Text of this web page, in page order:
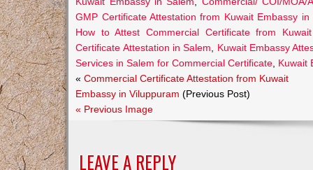
GMP Certificate Attestation from Kuwait Embassy in
How to Attest Commercial Certificate from
Certificate Attestation in Salem
Kuwait Embassy
Services in Salem for Commercial Certificate Kuwait
«Commercial Certificate Attestation from Kuwait
Embassy in Viluppuram (Previous Post)
« Previous Image
LEAVE A REPLY